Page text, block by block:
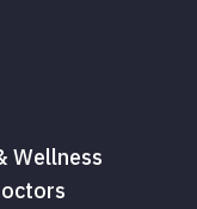
Wellness